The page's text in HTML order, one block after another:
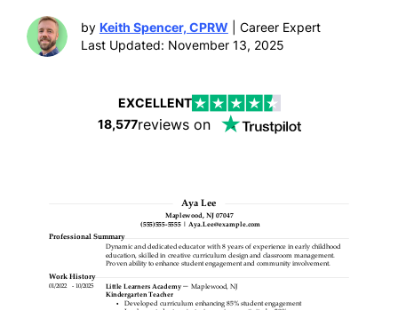
by Keith Spencer, CPRW | Career Expert
Last Updated: November 13, 2025
EXCELLENT
18,577reviews on